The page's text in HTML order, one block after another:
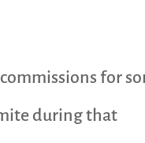
for
during that